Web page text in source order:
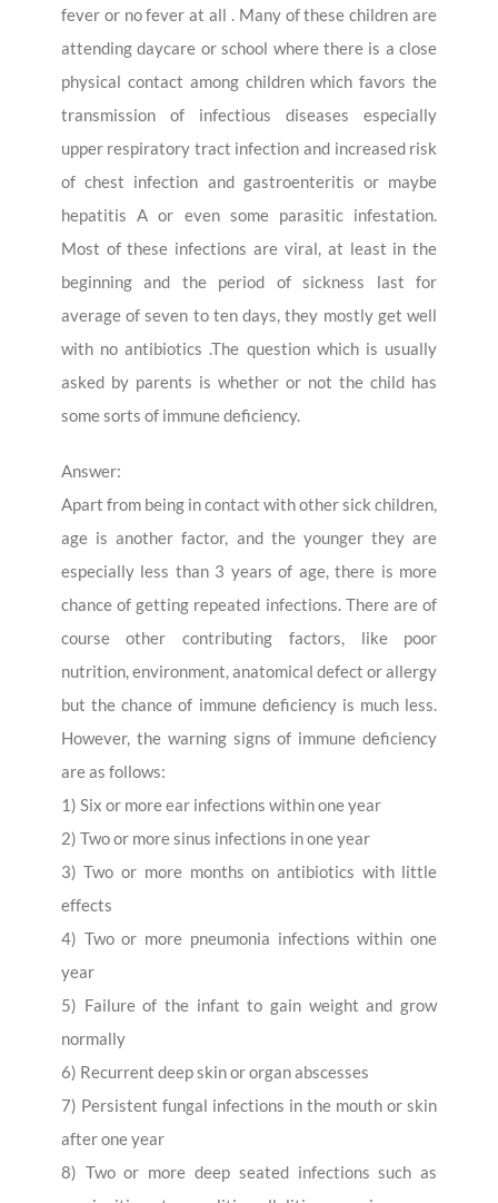
fever or no fever at all . Many of these children are
attending daycare or school where there is a close
physical contact among children which favors the
transmission of infectious diseases especially
upper respiratory tract infection and increased risk
of chest infection and gastroenteritis or maybe
hepatitis A or even some parasitic infestation.
Most of these infections are viral, at least in the
beginning and the period of sickness last for
average of seven to ten days, they mostly get well
with no antibiotics .The question which is usually
asked by parents is whether or not the child has
some sorts of immune deficiency.
Answer:
Apart from being in contact with other sick children,
age is another factor, and the younger they are
especially less than 3 years of age, there is more
chance of getting repeated infections. There are of
course other contributing factors, like poor
nutrition, environment, anatomical defect or allergy
but the chance of immune deficiency is much less.
However, the warning signs of immune deficiency
are as follows:
1) Six or more ear infections within one year
2) Two or more sinus infections in one year
3) Two or more months on antibiotics with little
effects
4) Two or more pneumonia infections within one
year
5) Failure of the infant to gain weight and grow
normally
6) Recurrent deep skin or organ abscesses
7) Persistent fungal infections in the mouth or skin
after one year
8) Two or more deep seated infections such as